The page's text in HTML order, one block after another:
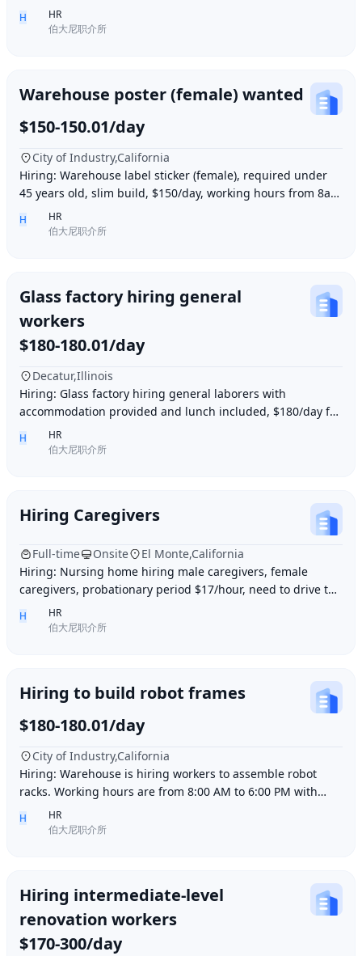
子, lunch is provided. Contact number
H
HR
伯大尼职介所
Warehouse poster (female) wanted
$150-150.01/day
City of Industry,California
Hiring: Warehouse label sticker (female), required under
45 years old, slim build, $150/day, working hours from 8am
to 6pm, work location: Industry Ci
H
HR
伯大尼职介所
Glass factory hiring general
workers
$180-180.01/day
Decatur,Illinois
Hiring: Glass factory hiring general laborers with
accommodation provided and lunch included, $180/day for
10 hours of work daily. Age between 35–55 y
H
HR
伯大尼职介所
Hiring Caregivers
Full-time Onsite
El Monte,California
Hiring: Nursing home hiring male caregivers, female
caregivers, probationary period $17/hour, need to drive to
and from work, work location El Monte,
H
HR
伯大尼职介所
Hiring to build robot frames
$180-180.01/day
City of Industry,California
Hiring: Warehouse is hiring workers to assemble robot
racks. Working hours are from 8:00 AM to 6:00 PM with
break time included. Pay is $180 per day.
H
HR
伯大尼职介所
Hiring intermediate-level
renovation workers
$170-300/day